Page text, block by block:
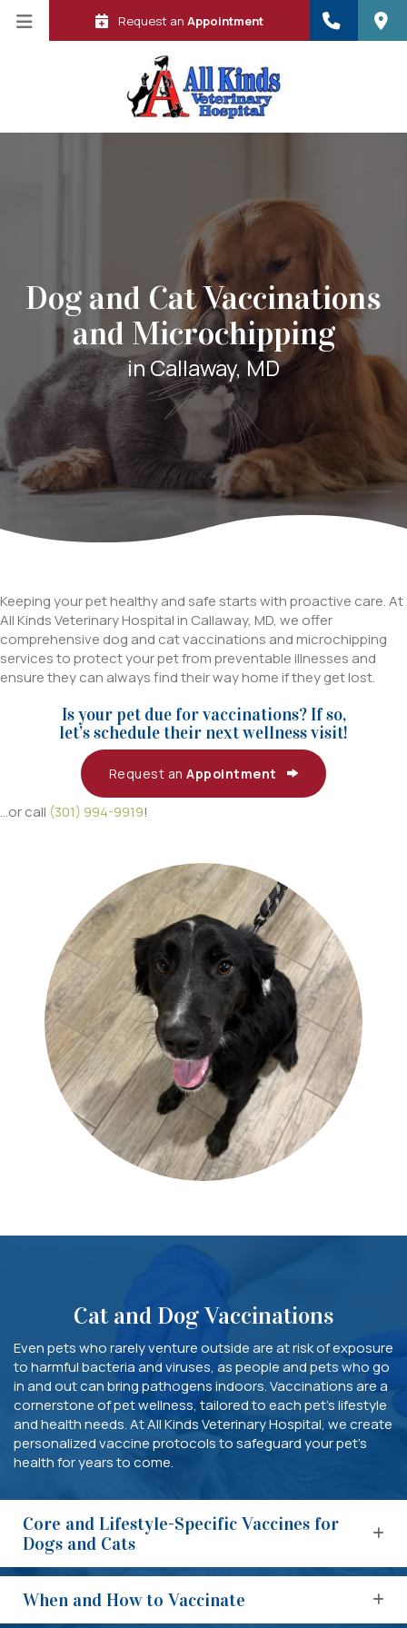
in a new window)
Request an Appointment
Dog and Cat Vaccinations
and Microchipping
in Callaway, MD
Keeping your pet healthy and safe starts with proactive care. At
All Kinds Veterinary Hospital in Callaway, MD, we offer
comprehensive dog and cat vaccinations and microchipping
services to protect your pet from preventable illnesses and
ensure they can always find their way home if they get lost.
Is your pet due for vaccinations? If so,
let’s schedule their next wellness visit!
Request an Appointment
...or call (301) 994-9919!
Cat and Dog Vaccinations
Even pets who rarely venture outside are at risk of exposure
to harmful bacteria and viruses, as people and pets who go
in and out can bring pathogens indoors. Vaccinations are a
cornerstone of pet wellness, tailored to each pet’s lifestyle
and health needs. At All Kinds Veterinary Hospital, we create
personalized vaccine protocols to safeguard your pet’s
health for years to come.
Core and Lifestyle-Specific Vaccines for
Dogs and Cats
When and How to Vaccinate